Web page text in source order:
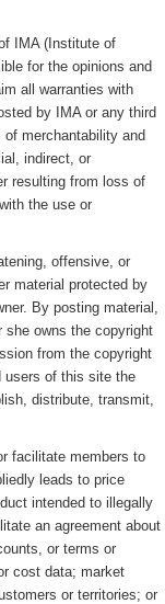
IMA ( Institute of
for the opinions and
all warranties with
by IMA or any third
merchantability and
indirect, or
resulting from loss of
the use or
offensive, or
material protected by
By posting material,
she owns the copyright
from the copyright
users of this site the
distribute, transmit,
facilitate members to
leads to price
intended to illegally
an agreement about
or terms or
cost data; market
or territories; or